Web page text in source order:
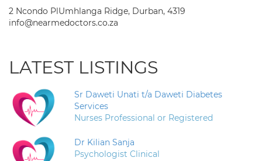
2 Ncondo PlUmhlanga Ridge, Durban, 4319
info@nearmedoctors.co.za
LATEST LISTINGS
Sr Daweti Unati t/a Daweti Diabetes
Services
Nurses Professional or Registered
Dr Kilian Sanja
Psychologist Clinical